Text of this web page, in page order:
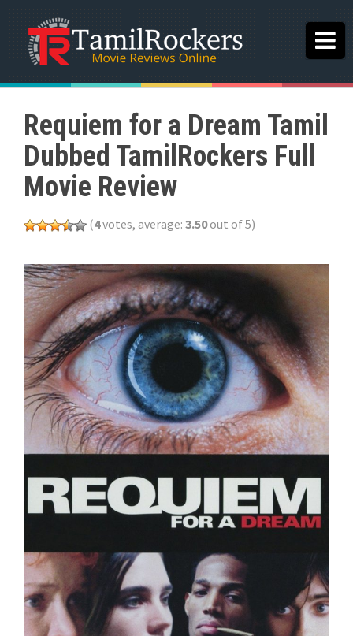
Requiem for a Dream Tamil
Dubbed TamilRockers Full
Movie Review
(4votes, average: 3.50out of 5)